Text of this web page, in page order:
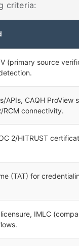
criteria:
(primary source
CAQH ProView
RCM connectivity.
2/HITRUST
(TAT) for
IMLC